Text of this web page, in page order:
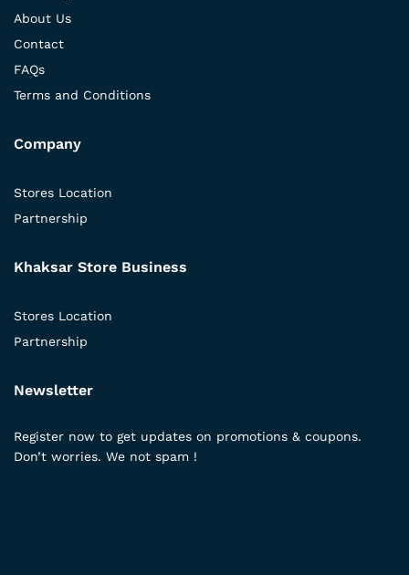
About Us
Contact
FAQs
Terms and Conditions
Company
Stores Location
Partnership
Khaksar Store Business
Stores Location
Partnership
Newsletter
Register now to get updates on promotions & coupons.
Don’t worries. We not spam !